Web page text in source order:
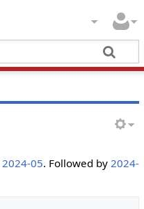
2024-05. Followed by 2024-